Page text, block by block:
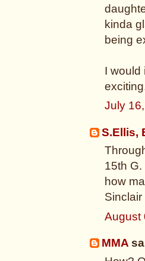
kinda
being
I would
July
S.Ellis,
15th
how
August
MMA